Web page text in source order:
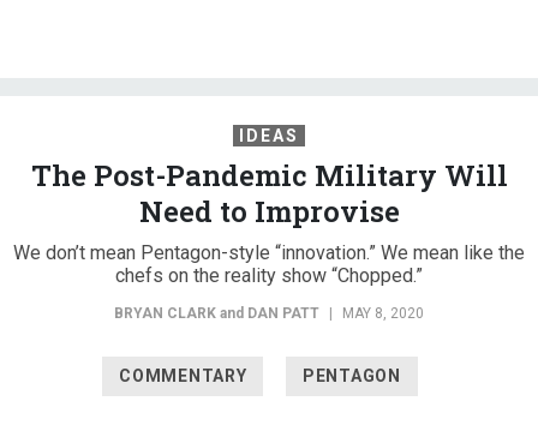
IDEAS
The Post-Pandemic Military Will
Need to Improvise
We don’t mean Pentagon-style “innovation.” We mean like the
chefs on the reality show “Chopped.”
BRYAN CLARK and DAN PATT MAY 8, 2020
COMMENTARY PENTAGON